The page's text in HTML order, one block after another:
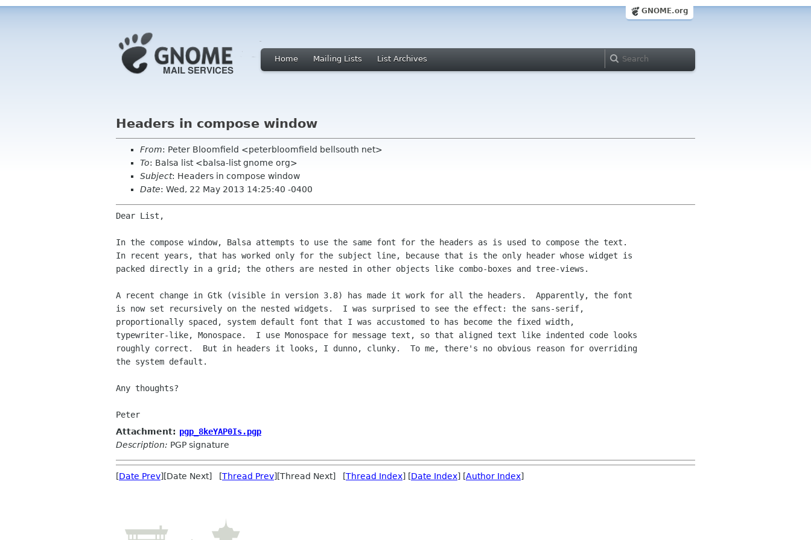
GNOME.org
Home Mailing Lists List Archives
Headers in compose window
From: Peter Bloomfield <peterbloomfield bellsouth net>
To: Balsa list <balsa-list gnome org>
Subject: Headers in compose window
Date: Wed, 22 May 2013 14:25:40 -0400
Dear List,
In the compose window, Balsa attempts to use the same font for the headers as is used to compose the text.
In recent years, that has worked only for the subject line, because that is the only header whose widget is
packed directly in a grid; the others are nested in other objects like combo-boxes and tree-views.
A recent change in Gtk (visible in version 3.8) has made it work for all the headers.  Apparently, the font
is now set recursively on the nested widgets.  I was surprised to see the effect: the sans-serif,
proportionally spaced, system default font that I was accustomed to has become the fixed width,
typewriter-like, Monospace.  I use Monospace for message text, so that aligned text like indented code looks
roughly correct.  But in headers it looks, I dunno, clunky.  To me, there's no obvious reason for overriding
the system default.
Any thoughts?
Peter
Attachment: pgp_8keYAP0Is.pgp
Description: PGP signature
[Date Prev][Date Next] [Thread Prev][Thread Next] [Thread Index] [Date Index] [Author Index]